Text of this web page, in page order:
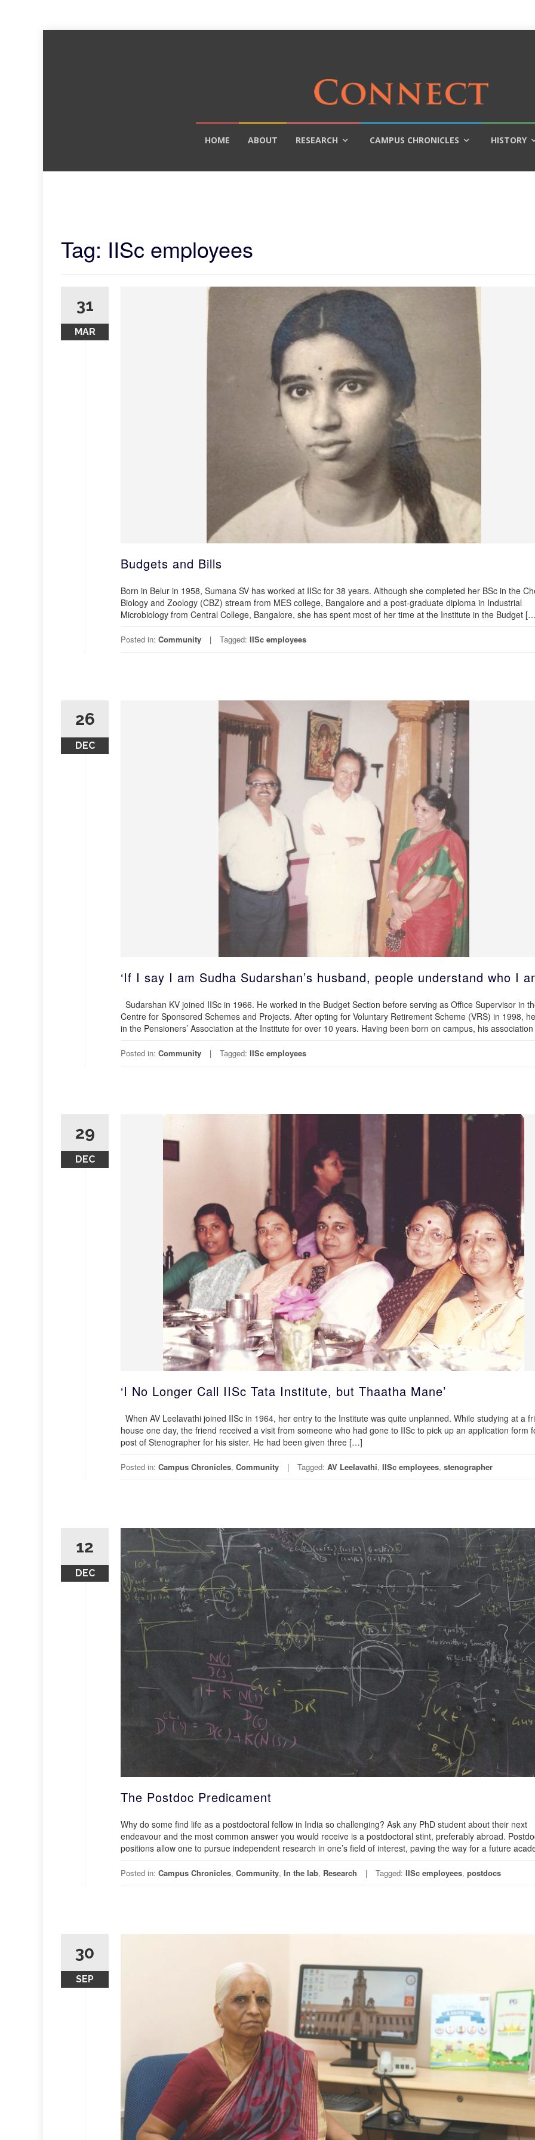
HOME ABOUT RESEARCH CAMPUS CHRONICLES HISTORY
Tag: IISc employees
31
MAR
Budgets and Bills
Born in Belur in 1958, Sumana SV has worked at IISc for 38 years. Although she completed her BSc in the
Biology and Zoology (CBZ) stream from MES college, Bangalore and a post-graduate diploma in Industrial
Microbiology from Central College, Bangalore, she has spent most of her time at the Institute in the Budget
Posted in: Community Tagged: IISc employees
26
DEC
‘If I say I am Sudha Sudarshan’s husband, people understand who I
Sudarshan KV joined IISc in 1966. He worked in the Budget Section before serving as Office Supervisor in
Centre for Sponsored Schemes and Projects. After opting for Voluntary Retirement Scheme (VRS) in 1998,
in the Pensioners’ Association at the Institute for over 10 years. Having been born on campus, his
Posted in: Community Tagged: IISc employees
29
DEC
‘I No Longer Call IISc Tata Institute, but Thaatha Mane’
When AV Leelavathi joined IISc in 1964, her entry to the Institute was quite unplanned. While studying at a
house one day, the friend received a visit from someone who had gone to IISc to pick up an application form
post of Stenographer for his sister. He had been given three […]
Posted in: Campus Chronicles, Community Tagged: AV Leelavathi, IISc employees, stenographer
12
DEC
The Postdoc Predicament
Why do some find life as a postdoctoral fellow in India so challenging? Ask any PhD student about their next
endeavour and the most common answer you would receive is a postdoctoral stint, preferably abroad.
positions allow one to pursue independent research in one’s field of interest, paving the way for a future
Posted in: Campus Chronicles, Community, In the lab, Research Tagged: IISc employees, postdocs
30
SEP